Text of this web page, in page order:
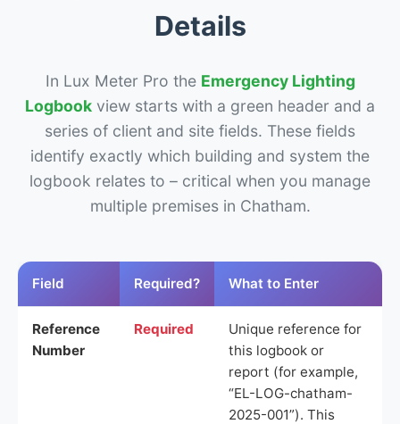
Details
In Lux Meter Pro the Emergency Lighting
Logbook view starts with a green header and a
series of client and site fields. These fields
identify exactly which building and system the
logbook relates to – critical when you manage
multiple premises in Chatham.
Field Required? What to Enter
Reference
Number
Required
Unique reference for
this logbook or
report (for example,
“EL-LOG-chatham-
2025-001”). This